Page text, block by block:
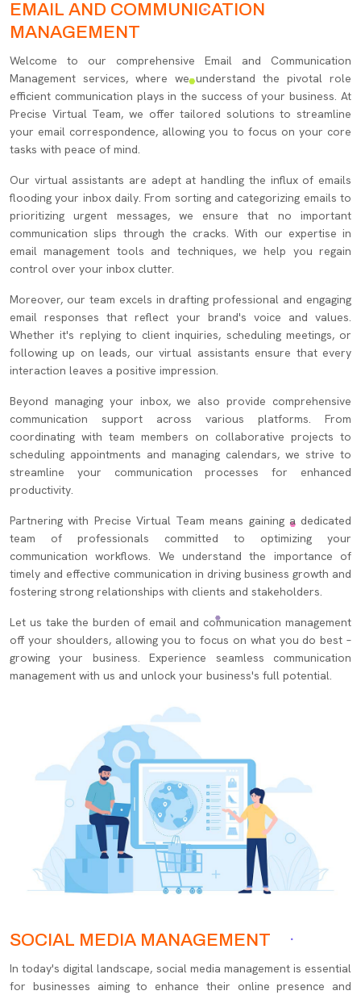
EMAIL AND COMMUNICATION
MANAGEMENT
Welcome to our comprehensive Email and Communication
Management services, where we understand the pivotal role
efficient communication plays in the success of your business. At
Precise Virtual Team, we offer tailored solutions to streamline
your email correspondence, allowing you to focus on your core
tasks with peace of mind.
Our virtual assistants are adept at handling the influx of emails
flooding your inbox daily. From sorting and categorizing emails to
prioritizing urgent messages, we ensure that no important
communication slips through the cracks. With our expertise in
email management tools and techniques, we help you regain
control over your inbox clutter.
Moreover, our team excels in drafting professional and engaging
email responses that reflect your brand's voice and values.
Whether it's replying to client inquiries, scheduling meetings, or
following up on leads, our virtual assistants ensure that every
interaction leaves a positive impression.
Beyond managing your inbox, we also provide comprehensive
communication support across various platforms. From
coordinating with team members on collaborative projects to
scheduling appointments and managing calendars, we strive to
streamline your communication processes for enhanced
productivity.
Partnering with Precise Virtual Team means gaining a dedicated
team of professionals committed to optimizing your
communication workflows. We understand the importance of
timely and effective communication in driving business growth and
fostering strong relationships with clients and stakeholders.
Let us take the burden of email and communication management
off your shoulders, allowing you to focus on what you do best –
growing your business. Experience seamless communication
management with us and unlock your business's full potential.
SOCIAL MEDIA MANAGEMENT
In today's digital landscape, social media management is essential
for businesses aiming to enhance their online presence and